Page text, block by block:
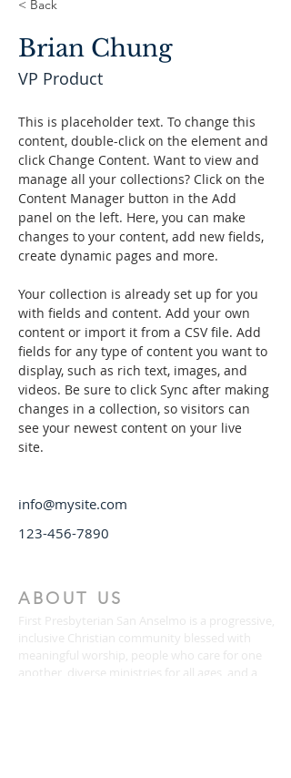
< Back
Brian Chung
VP Product
This is placeholder text. To change this
content, double-click on the element and
click Change Content. Want to view and
manage all your collections? Click on the
Content Manager button in the Add
panel on the left. Here, you can make
changes to your content, add new fields,
create dynamic pages and more.
Your collection is already set up for you
with fields and content. Add your own
content or import it from a CSV file. Add
fields for any type of content you want to
display, such as rich text, images, and
videos. Be sure to click Sync after making
changes in a collection, so visitors can
see your newest content on your live
site.
info@mysite.com
123-456-7890
ABOUT US
First Presbyterian San Anselmo is a progressive,
inclusive Christian community blessed with
meaningful worship, people who care for one
another, diverse ministries for all ages, and a